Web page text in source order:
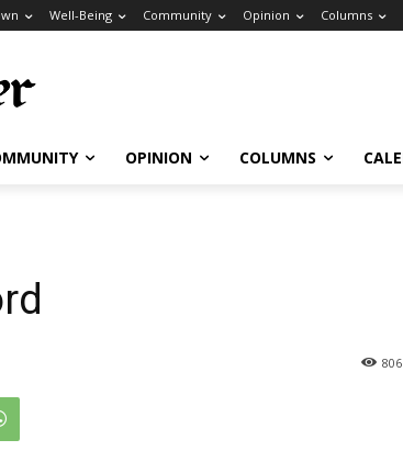
Well-Being Community Opinion Columns
OPINION COLUMNS
806